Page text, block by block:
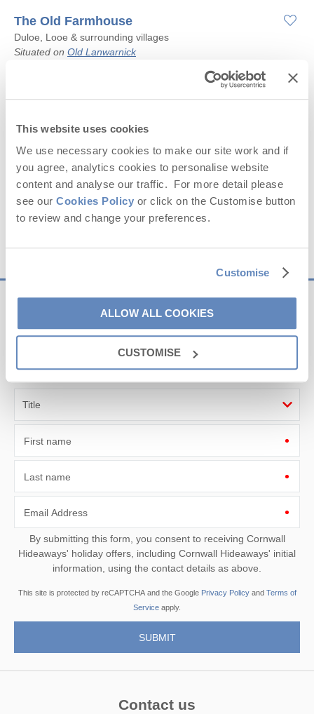
This website uses cookies
We use necessary cookies to make our site work and if
you agree, analytics cookies to personalise website
content and analyse our traffic. For more detail please
see our Cookies Policy or click on the Customise button
to review and change your preferences.
Customise
ALLOW ALL COOKIES
CUSTOMISE
The Old Farmhouse
Duloe, Looe & surrounding villages
Situated on Old Lanwarnick
Starter pack included -View details
Short breaks from £945 £40pppn
7 night breaks from £1,260 £23 pppn
Sign up to our
e-newsletter
Offers, competitions, news and more!
First name
Last name
Email Address
By submitting this form, you consent to receiving Cornwall
Hideaways' holiday offers, including Cornwall Hideaways' initial
information, using the contact details as above.
This site is protected by reCAPTCHA and the Google Privacy Policyand Terms of
Service apply.
Contact us